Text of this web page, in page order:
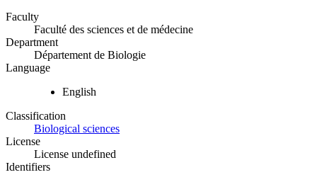
Faculty
Faculté des sciences et de médecine
Department
Département de Biologie
Language
English
Classification
Biological sciences
License
License undefined
Identifiers